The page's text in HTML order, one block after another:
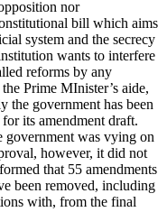
nor
bill which aims
system and the secrecy
wants to interfere
reforms by any
Prime MInister’s aide,
the government has been
its amendment draft.
government was vying on
however, it did not
that 55 amendments
been removed, including
with, from the final